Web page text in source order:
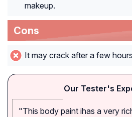
makeup.
Cons
It may crack after a few
Our Tester's
"This body paint ihas a very